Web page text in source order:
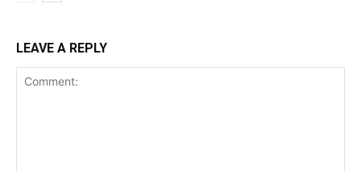
LEAVE A REPLY